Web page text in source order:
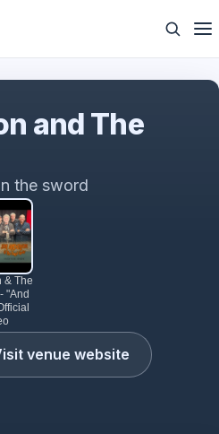
& The
"And
venue website
and The
the sword